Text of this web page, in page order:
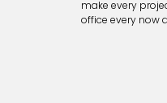
make every
office every now